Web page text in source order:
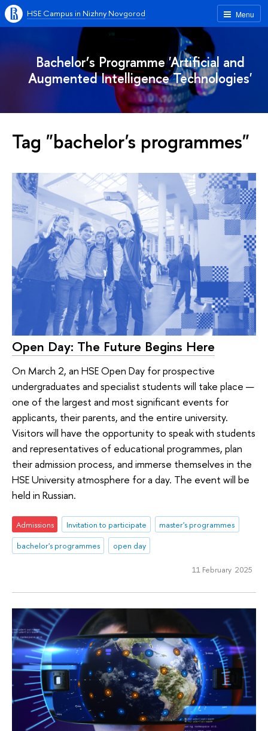
Menu
HSE Campus in Nizhny Novgorod
Bachelor’s Programme 'Artificial and
Augmented Intelligence Technologies'
Tag "bachelor's programmes"
Open Day: The Future Begins Here
On March 2, an HSE Open Day for prospective
undergraduates and specialist students will take place —
one of the largest and most significant events for
applicants, their parents, and the entire university.
Visitors will have the opportunity to speak with students
and representatives of educational programmes, plan
their admission process, and immerse themselves in the
HSE University atmosphere for a day. The event will be
held in Russian.
Admissions Invitation to participate
master's programmes
bachelor's programmes
open day
11 February 2025